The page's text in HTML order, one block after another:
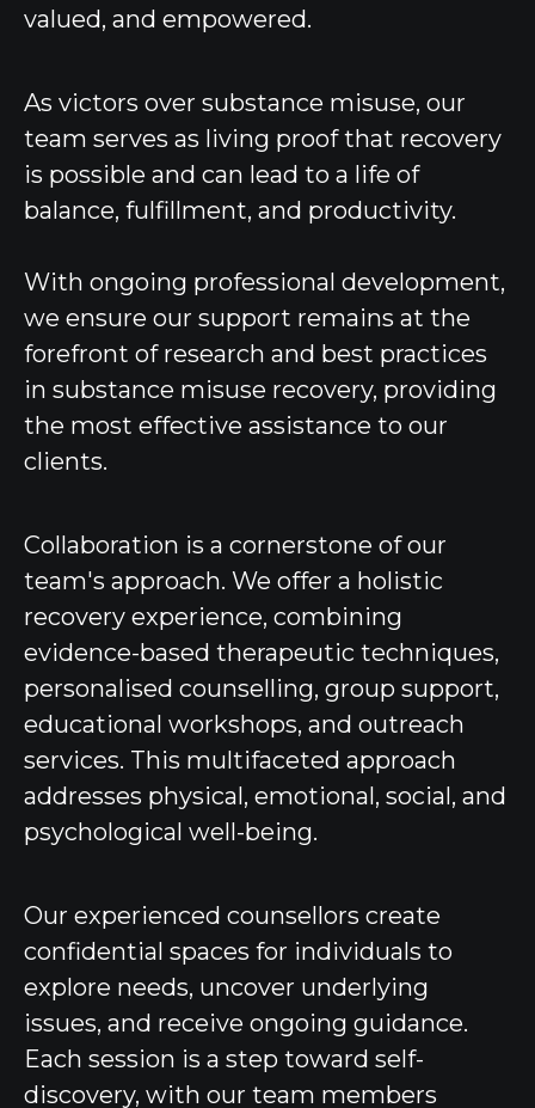
valued, and empowered.
As victors over substance misuse, our
team serves as living proof that recovery
is possible and can lead to a life of
balance, fulfillment, and productivity.
With ongoing professional development,
we ensure our support remains at the
forefront of research and best practices
in substance misuse recovery, providing
the most effective assistance to our
clients.
Collaboration is a cornerstone of our
team's approach. We offer a holistic
recovery experience, combining
evidence-based therapeutic techniques,
personalised counselling, group support,
educational workshops, and outreach
services. This multifaceted approach
addresses physical, emotional, social, and
psychological well-being.
Our experienced counsellors create
confidential spaces for individuals to
explore needs, uncover underlying
issues, and receive ongoing guidance.
Each session is a step toward self-
discovery, with our team members